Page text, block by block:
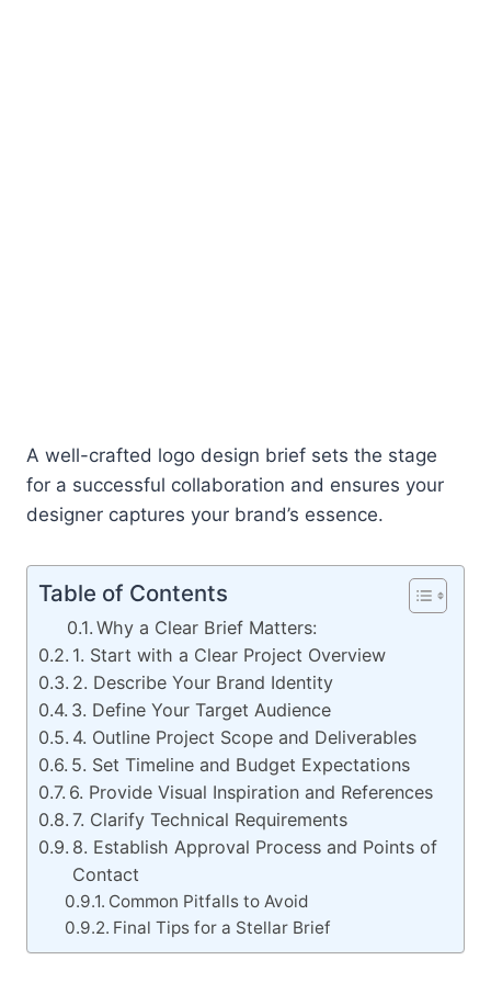
A well-crafted logo design brief sets the stage
for a successful collaboration and ensures your
designer captures your brand’s essence.
Table of Contents
Why a Clear Brief Matters:
1. Start with a Clear Project Overview
2. Describe Your Brand Identity
3. Define Your Target Audience
4. Outline Project Scope and Deliverables
5. Set Timeline and Budget Expectations
6. Provide Visual Inspiration and References
7. Clarify Technical Requirements
8. Establish Approval Process and Points of
Contact
Common Pitfalls to Avoid
Final Tips for a Stellar Brief